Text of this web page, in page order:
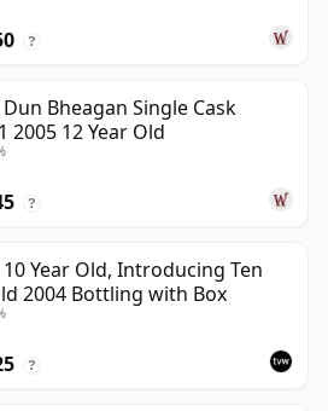
?
Bheagan Single Cask
2005 12 Year Old
?
Year Old, Introducing Ten
2004 Bottling with Box
?